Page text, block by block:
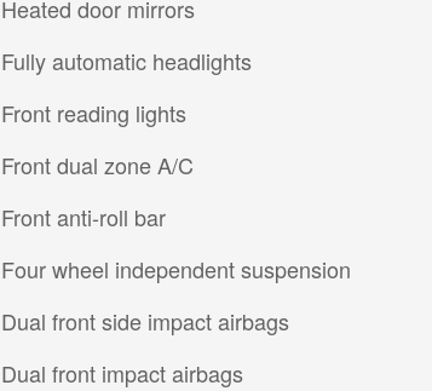
Heated door mirrors
Fully automatic headlights
Front reading lights
Front dual zone A/C
Front anti-roll bar
Four wheel independent suspension
Dual front side impact airbags
Dual front impact airbags